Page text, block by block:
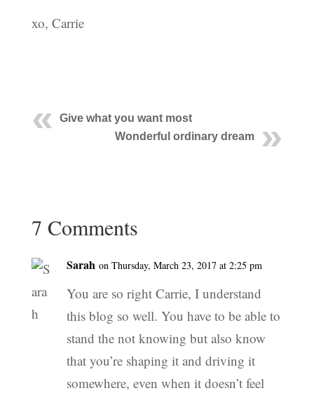
xo, Carrie
Give what you want most
Wonderful ordinary dream
7 Comments
Sarah on Thursday, March 23, 2017 at 2:25 pm
You are so right Carrie, I understand
this blog so well. You have to be able to
stand the not knowing but also know
that you’re shaping it and driving it
somewhere, even when it doesn’t feel